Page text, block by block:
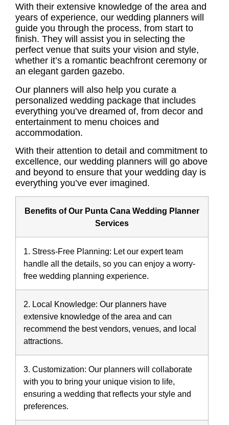
With their extensive knowledge of the area and
years of experience, our wedding planners will
guide you through the process, from start to
finish. They will assist you in selecting the
perfect venue that suits your vision and style,
whether it’s a romantic beachfront ceremony or
an elegant garden gazebo.
Our planners will also help you curate a
personalized wedding package that includes
everything you’ve dreamed of, from decor and
entertainment to menu choices and
accommodation.
With their attention to detail and commitment to
excellence, our wedding planners will go above
and beyond to ensure that your wedding day is
everything you’ve ever imagined.
Benefits of Our Punta Cana Wedding Planner
Services
1. Stress-Free Planning: Let our expert team
handle all the details, so you can enjoy a worry-
free wedding planning experience.
2. Local Knowledge: Our planners have
extensive knowledge of the area and can
recommend the best vendors, venues, and local
attractions.
3. Customization: Our planners will collaborate
with you to bring your unique vision to life,
ensuring a wedding that reflects your style and
preferences.